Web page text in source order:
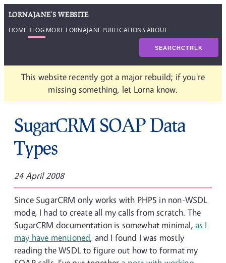
LORNAJANE'S WEBSITE
HOME BLOG MORE LORNAJANE PUBLICATIONSABOUT
SEARCHCTRLK
This website recently got a major rebuild; if you're
missing something, let Lorna know.
SugarCRM SOAP Data
Types
24 April 2008
Since SugarCRM only works with PHP5 in non-WSDL
mode, I had to create all my calls from scratch. The
SugarCRM documentation is somewhat minimal, as I
may have mentioned, and I found I was mostly
reading the WSDL to figure out how to format my